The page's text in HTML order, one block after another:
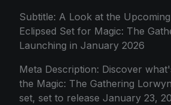
Subtitle: A Look at the
Eclipsed Set for Magic: The
Launching in January 2026
Meta Description: Discover
the Magic: The Gathering
set, set to release January 23,